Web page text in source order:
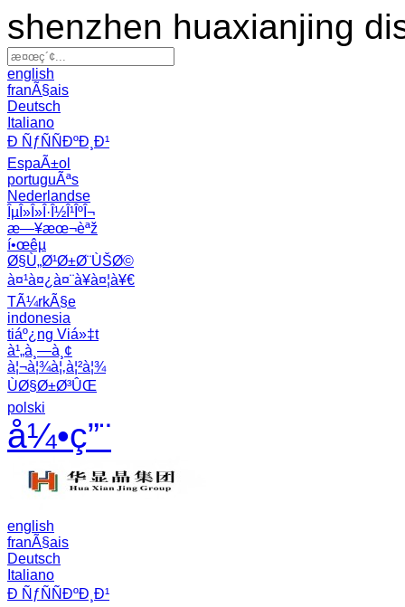
shenzhen huaxianjing
english
franÃ§ais
Deutsch
Italiano
Ð ÑƒÑÑÐºÐ¸Ð¹
EspaÃ±ol
portuguÃªs
Nederlandse
ÎµÎ»Î»Î·Î½Î¹ÎºÎ¬
æ—¥æœ¬èªž
í•œêµ­
Ø§Ù„Ø¹Ø±Ø¨ÙŠØ©
à¤¹à¤¿à¤¨à¥à¤¦à¥€
TÃ¼rkÃ§e
indonesia
tiáº¿ng Viá»‡t
à¹„à¸—à¸¢
à¦¬à¦¾à¦‚à¦²à¦¾
ÙØ§Ø±Ø³ÛŒ
polski
å¼•ç”¨
english
franÃ§ais
Deutsch
Italiano
Ð ÑƒÑÑÐºÐ¸Ð¹